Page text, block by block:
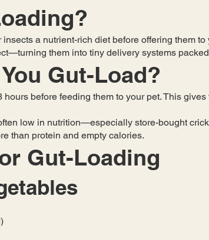
a nutrient-rich diet before offering them
them into tiny delivery systems
Gut-Load?
before feeding them to your pet. This
low in nutrition—especially store-bought
than protein and empty calories.
Gut-Loading